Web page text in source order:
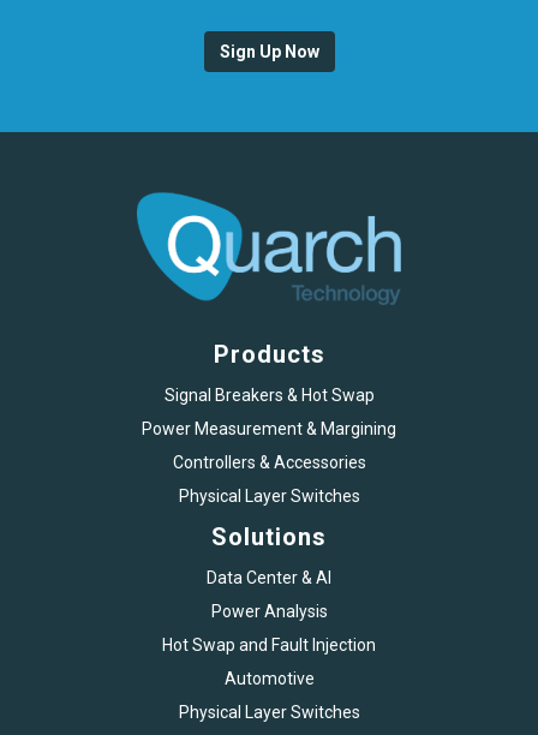
Sign Up Now
Products
Signal Breakers & Hot Swap
Power Measurement & Margining
Controllers & Accessories
Physical Layer Switches
Solutions
Data Center & AI
Power Analysis
Hot Swap and Fault Injection
Automotive
Physical Layer Switches